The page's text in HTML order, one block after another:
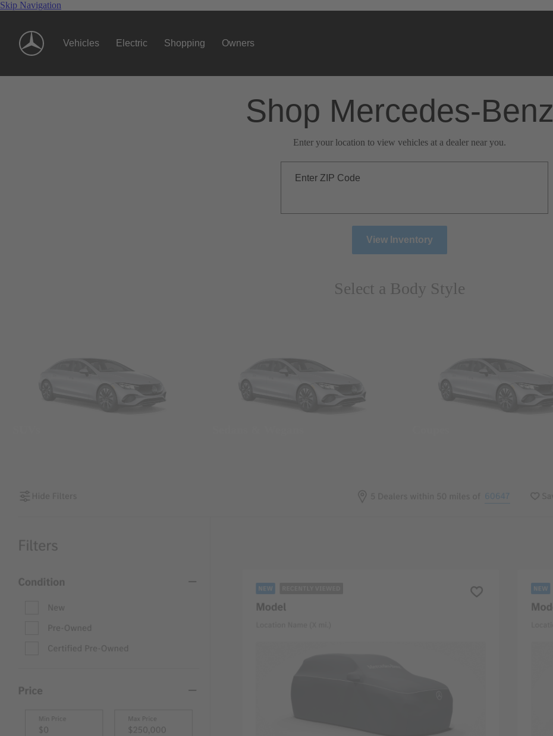
Skip Navigation
Vehicles Electric Shopping Owners
Shop Mercedes-Benz
Enter your location to view vehicles at a dealer near you.
Enter ZIP Code
View Inventory
Select a Body Style